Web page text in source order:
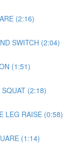
(2:16)
SWITCH (2:04)
(1:51)
(2:18)
LEG RAISE (0:58)
(1:14)